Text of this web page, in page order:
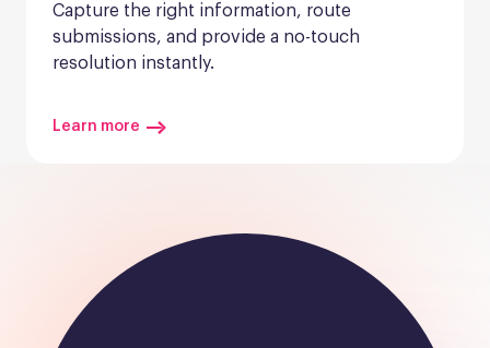
Capture the right information, route
submissions, and provide a no-touch
resolution instantly.
Learn more